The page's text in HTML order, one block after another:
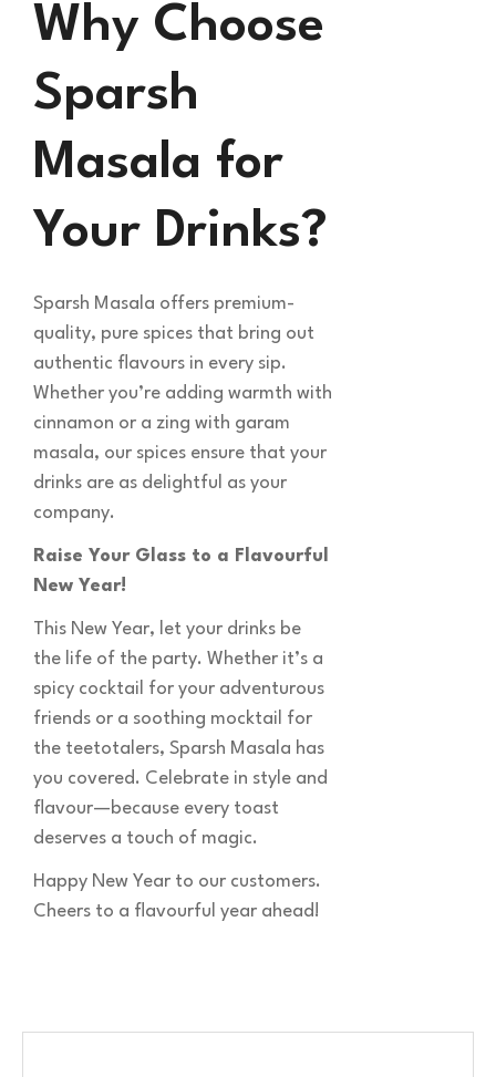
Why Choose
Sparsh
Masala for
Your Drinks?
Sparsh Masala offers premium-
quality, pure spices that bring out
authentic flavours in every sip.
Whether you’re adding warmth with
cinnamon or a zing with garam
masala, our spices ensure that your
drinks are as delightful as your
company.
Raise Your Glass to a Flavourful
New Year!
This New Year, let your drinks be
the life of the party. Whether it’s a
spicy cocktail for your adventurous
friends or a soothing mocktail for
the teetotalers, Sparsh Masala has
you covered. Celebrate in style and
flavour—because every toast
deserves a touch of magic.
Happy New Year to our customers.
Cheers to a flavourful year ahead!